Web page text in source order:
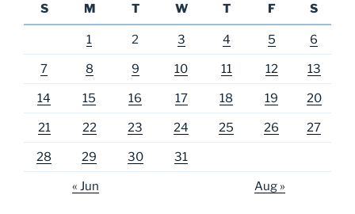
S
M T W T F S
1 2 3 4 5 6
7 8 9 10 11 12 13
14 15 16 17 18 19 20
21 22 23 24 25 26 27
28 29 30 31
« Jun Aug »